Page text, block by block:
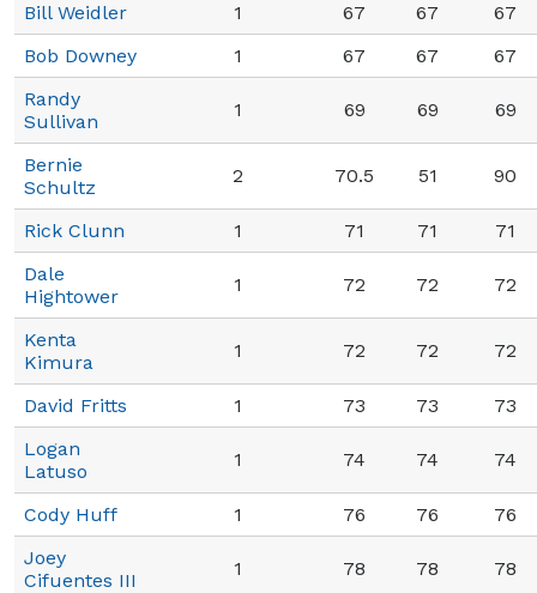
Bill Weidler
1 67 67
67
Bob Downey
1 67 67
67
Randy
Sullivan
1 69 69 69
Bernie
Schultz
2 70.5 51 90
Rick Clunn 1 71 71
71
Dale
Hightower
1 72 72 72
Kenta
Kimura
1 72 72 72
David Fritts 1 73 73
73
Logan
Latuso
1 74 74 74
Cody Huff 1 76 76
76
Joey
Cifuentes III
1 78 78 78